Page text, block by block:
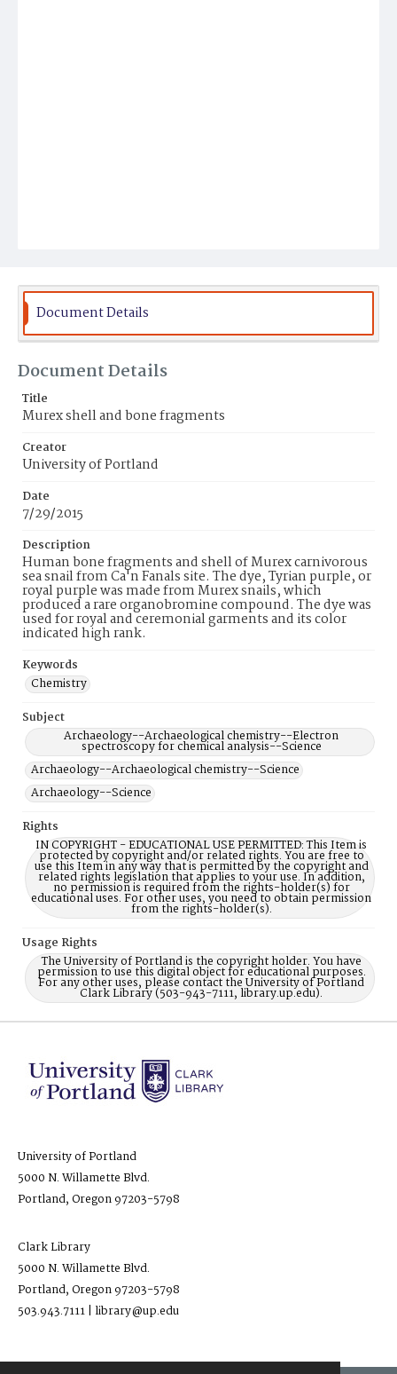
Document Details
Document Details
Title
Murex shell and bone fragments
Creator
University of Portland
Date
7/29/2015
Description
Human bone fragments and shell of Murex carnivorous
sea snail from Ca'n Fanals site. The dye, Tyrian purple, or
royal purple was made from Murex snails, which
produced a rare organobromine compound. The dye was
used for royal and ceremonial garments and its color
indicated high rank.
Keywords
Chemistry
Subject
Archaeology--Archaeological chemistry--Electron
spectroscopy for chemical analysis--Science
Archaeology--Archaeological chemistry--Science
Archaeology--Science
Rights
IN COPYRIGHT - EDUCATIONAL USE PERMITTED: This Item is
protected by copyright and/or related rights. You are free to
use this Item in any way that is permitted by the copyright and
related rights legislation that applies to your use. In addition,
no permission is required from the rights-holder(s) for
educational uses. For other uses, you need to obtain permission
from the rights-holder(s).
Usage Rights
The University of Portland is the copyright holder. You have
permission to use this digital object for educational purposes.
For any other uses, please contact the University of Portland
Clark Library (503-943-7111, library.up.edu).
University of Portland
5000 N. Willamette Blvd.
Portland, Oregon 97203-5798
Clark Library
5000 N. Willamette Blvd.
Portland, Oregon 97203-5798
503.943.7111 | library@up.edu